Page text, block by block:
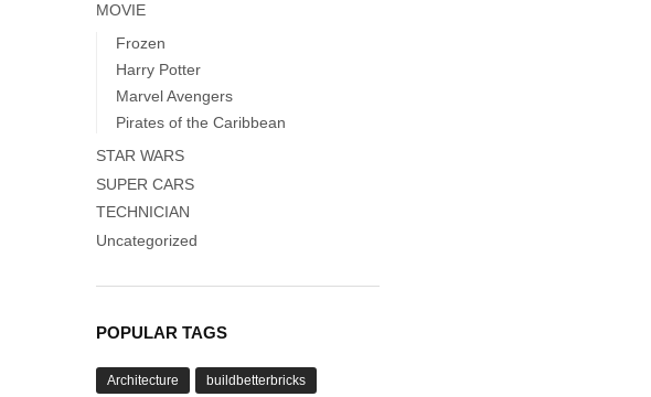
MOVIE
Frozen
Harry Potter
Marvel Avengers
Pirates of the Caribbean
STAR WARS
SUPER CARS
TECHNICIAN
Uncategorized
POPULAR TAGS
Architecture buildbetterbricks